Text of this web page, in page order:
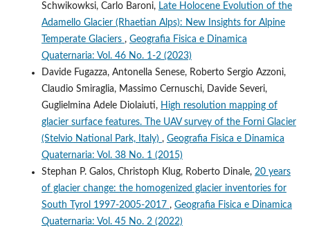
Schwikowksi, Carlo Baroni, Late Holocene Evolution of the
Adamello Glacier (Rhaetian Alps): New Insights for Alpine
Temperate Glaciers , Geografia Fisica e Dinamica
Quaternaria: Vol. 46 No. 1-2 (2023)
Davide Fugazza, Antonella Senese, Roberto Sergio Azzoni,
Claudio Smiraglia, Massimo Cernuschi, Davide Severi,
Guglielmina Adele Diolaiuti, High resolution mapping of
glacier surface features. The UAV survey of the Forni Glacier
(Stelvio National Park, Italy) , Geografia Fisica e Dinamica
Quaternaria: Vol. 38 No. 1 (2015)
Stephan P. Galos, Christoph Klug, Roberto Dinale, 20 years
of glacier change: the homogenized glacier inventories for
South Tyrol 1997-2005-2017 , Geografia Fisica e Dinamica
Quaternaria: Vol. 45 No. 2 (2022)